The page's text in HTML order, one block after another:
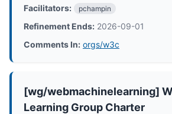
Facilitators: pchampin
Refinement Ends: 2026-09-01
Comments In: orgs/w3c
[wg/webmachinelearning]
Learning Group Charter